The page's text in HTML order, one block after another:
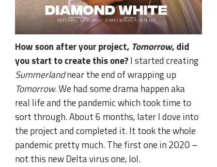
How soon after your project, Tomorrow, did
you start to create this one?I started creating
Summerlandnear the end of wrapping up
Tomorrow. We had some drama happen aka
real life and the pandemic which took time to
sort through. About 6 months, later I dove into
the project and completed it. It took the whole
pandemic pretty much. The first one in 2020 –
not this new Delta virus one, lol.